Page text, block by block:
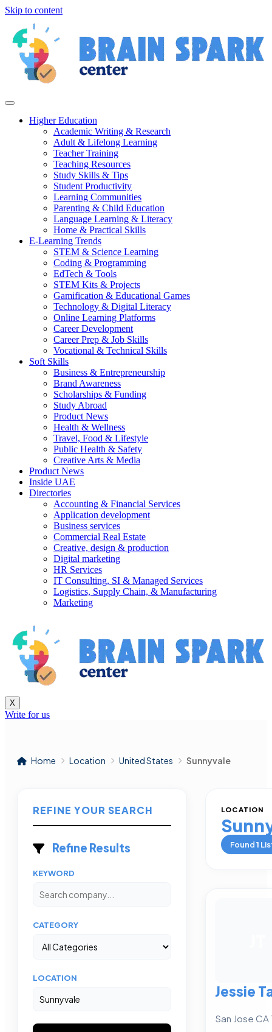
Skip to content
Higher Education
Academic Writing & Research
Adult & Lifelong Learning
Teacher Training
Teaching Resources
Study Skills & Tips
Student Productivity
Learning Communities
Parenting & Child Education
Language Learning & Literacy
Home & Practical Skills
E-Learning Trends
STEM & Science Learning
Coding & Programming
EdTech & Tools
STEM Kits & Projects
Gamification & Educational Games
Technology & Digital Literacy
Online Learning Platforms
Career Development
Career Prep & Job Skills
Vocational & Technical Skills
Soft Skills
Business & Entrepreneurship
Brand Awareness
Scholarships & Funding
Study Abroad
Product News
Health & Wellness
Travel, Food & Lifestyle
Public Health & Safety
Creative Arts & Media
Product News
Inside UAE
Directories
Accounting & Financial Services
Application development
Business services
Commercial Real Estate
Creative, design & production
Digital marketing
HR Services
IT Consulting, SI & Managed Services
Logistics, Supply Chain, & Manufacturing
Marketing
X
Write for us
Home Location United States Sunnyvale
REFINE YOUR SEARCH
Refine Results
KEYWORD
CATEGORY
LOCATION
LOCATION
Found1
Jessie
San Jose